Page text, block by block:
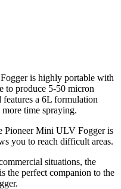
is highly portable with
to produce 5-50 micron
a 6L formulation
time spraying.
Pioneer Mini ULV Fogger is
you to reach difficult areas.
situations, the
the perfect companion to the